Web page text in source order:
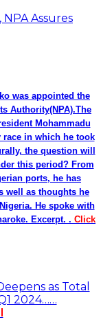
Assures
was appointed the
Authority(NPA).The
Mohammadu
race in which he took
the question will
this period? From
ports, he has
well as thoughts he
He spoke with
Excerpt. . Click
as Total
2024……